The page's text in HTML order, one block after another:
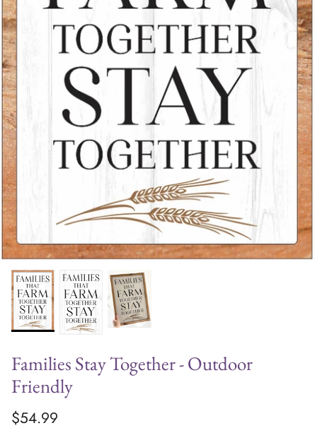
Families Stay Together - Outdoor
Friendly
$54.99